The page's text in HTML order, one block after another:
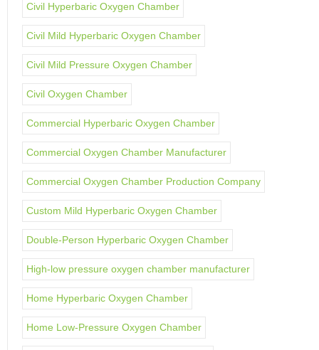
Civil Hyperbaric Oxygen Chamber
Civil Mild Hyperbaric Oxygen Chamber
Civil Mild Pressure Oxygen Chamber
Civil Oxygen Chamber
Commercial Hyperbaric Oxygen Chamber
Commercial Oxygen Chamber Manufacturer
Commercial Oxygen Chamber Production Company
Custom Mild Hyperbaric Oxygen Chamber
Double-Person Hyperbaric Oxygen Chamber
High-low pressure oxygen chamber manufacturer
Home Hyperbaric Oxygen Chamber
Home Low-Pressure Oxygen Chamber